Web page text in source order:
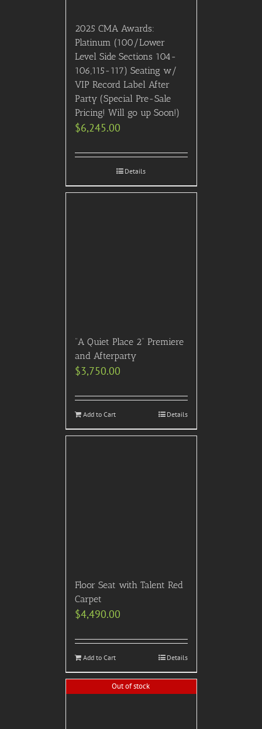
2025 CMA Awards:
Platinum (100/Lower
Level Side Sections 104-
106,115-117) Seating w/
VIP Record Label After
Party (Special Pre-Sale
Pricing! Will go up Soon!)
$6,245.00
Details
“A Quiet Place 2” Premiere
and Afterparty
$3,750.00
Add to Cart Details
Floor Seat with Talent Red
Carpet
$4,490.00
Add to Cart Details
Out of stock